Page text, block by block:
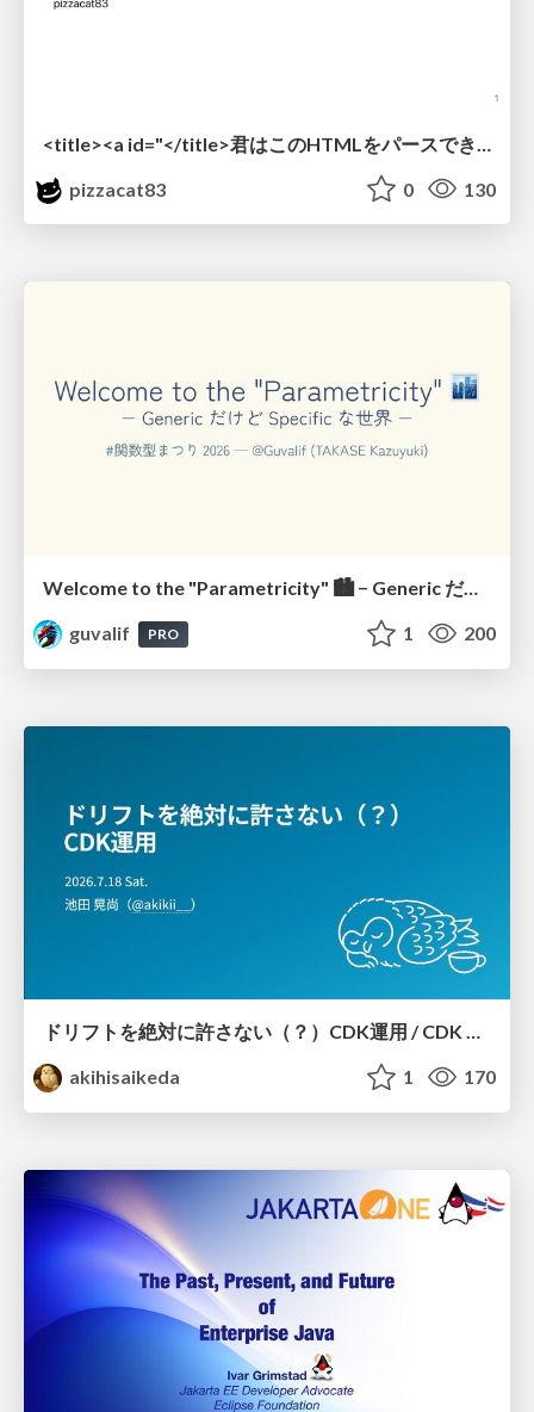
pizzacat83
0 130
Welcome to the "Parametricity" 🏙️ − Generic だけど Specific な世界 −
guvalif
PRO 1 200
ドリフトを絶対に許さない（？）CDK運用 / CDK Ops with Zero Tolerance for Drifts (?)
akihisaikeda
1 170